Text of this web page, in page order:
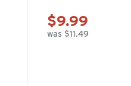
$9.99
was $11.49